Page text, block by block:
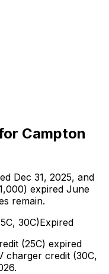
Campton
Dec 31, 2025, and
expired June
remain.
30C)Expired
(25C) expired
charger credit (30C,